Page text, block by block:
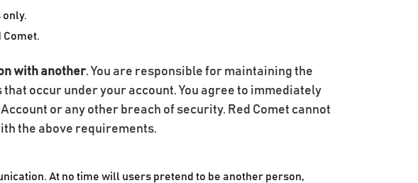
only.
with another. You are responsible for maintaining the
occur under your account. You agree to immediately
or any other breach of security. Red Comet cannot
the above requirements.
At no time will users pretend to be another person,